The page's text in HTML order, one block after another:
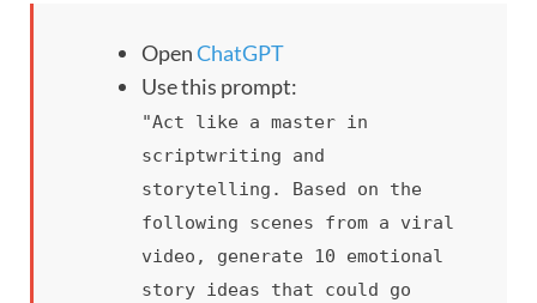
OpenChatGPT
Use this prompt:
"Act like a master in
scriptwriting and
storytelling. Based on the
following scenes from a viral
video, generate 10 emotional
story ideas that could go